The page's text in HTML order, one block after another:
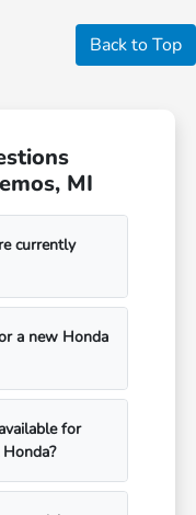
Back to Top
MI
currently
a new Honda
for